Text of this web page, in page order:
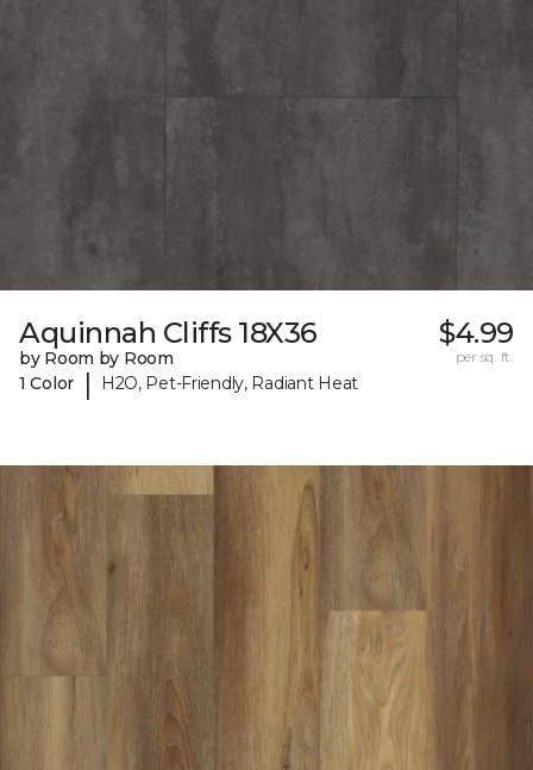
Aquinnah Cliffs 18X36
by Room by Room
1 Color
| H2O, Pet-Friendly, Radiant Heat
$4.99
per sq. ft.